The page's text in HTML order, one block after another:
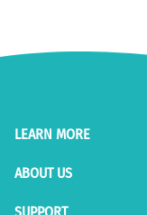
LEARN MORE
ABOUT US